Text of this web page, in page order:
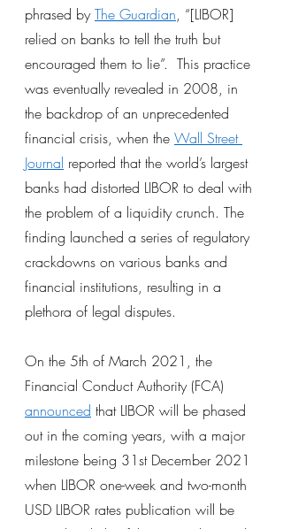
phrased by The Guardian, “[LIBOR]
relied on banks to tell the truth but
encouraged them to lie”.  This practice
was eventually revealed in 2008, in
the backdrop of an unprecedented
financial crisis, when the Wall Street
Journal reported that the world’s largest
banks had distorted LIBOR to deal with
the problem of a liquidity crunch. The
finding launched a series of regulatory
crackdowns on various banks and
financial institutions, resulting in a
plethora of legal disputes.
On the 5th of March 2021, the
Financial Conduct Authority (FCA)
announced that LIBOR will be phased
out in the coming years, with a major
milestone being 31st December 2021
when LIBOR one-week and two-month
USD LIBOR rates publication will be